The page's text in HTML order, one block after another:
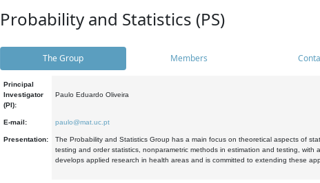
Probability and Statistics (PS)
The Group Members
Principal
Investigator
(PI):
Paulo Eduardo Oliveira
E-mail: paulo@mat.uc.pt
Presentation:
The Probability and Statistics Group has a main focus on theoretical aspects of
testing and order statistics, nonparametric methods in estimation and testing,
develops applied research in health areas and is committed to extending these